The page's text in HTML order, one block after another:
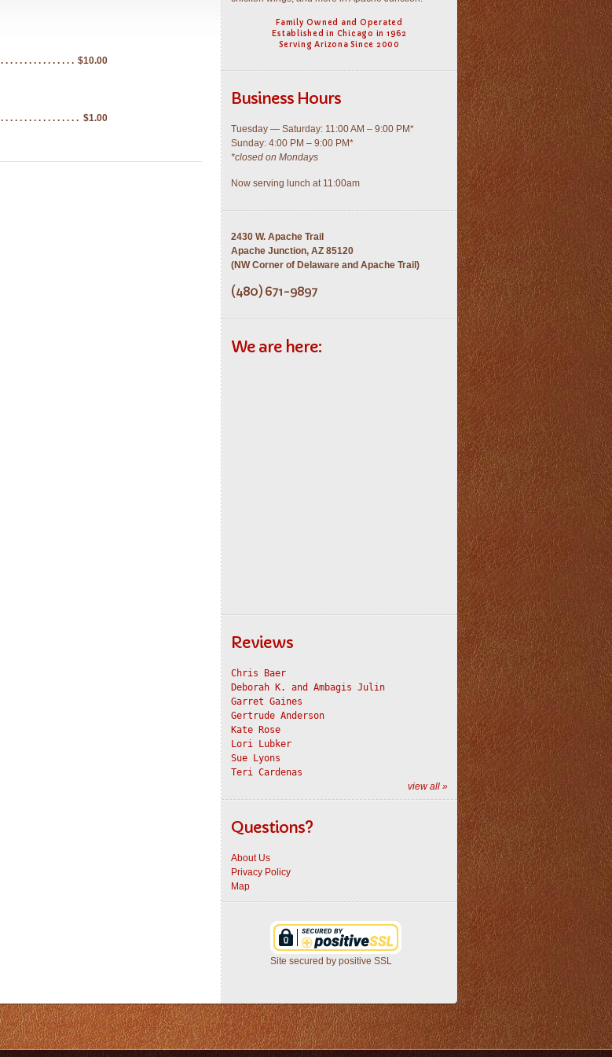
$10.00
$1.00
Family Owned and Operated
Established in Chicago in 1962
Serving Arizona Since 2000
Business Hours
Tuesday — Saturday: 11:00 AM – 9:00 PM*
Sunday: 4:00 PM – 9:00 PM*
*closed on Mondays
Now serving lunch at 11:00am
2430 W. Apache Trail
Apache Junction, AZ 85120
(NW Corner of Delaware and Apache Trail)
(480) 671-9897
We are here:
Reviews
Chris Baer
Deborah K. and Ambagis Julin
Garret Gaines
Gertrude Anderson
Kate Rose
Lori Lubker
Sue Lyons
Teri Cardenas
view all »
Questions?
About Us
Privacy Policy
Map
Site secured by positive SSL